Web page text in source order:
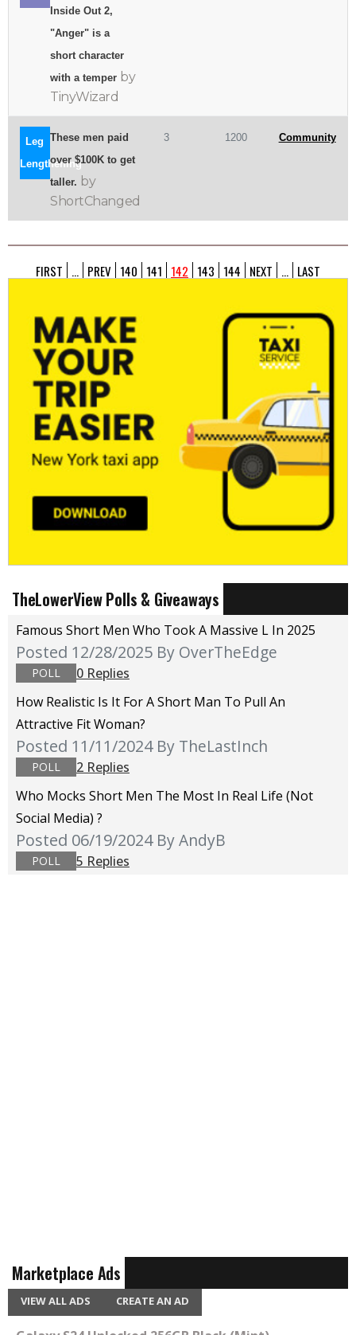
Inside Out 2,
"Anger" is a
short character
with a temper by
TinyWizard
Leg
Lengthening
These men paid
over $100K to get
taller. by
ShortChanged
3 1200 Community
FIRST ... PREV 140 141 142 143 144 NEXT ... LAST
TheLowerView Polls & Giveaways
Famous Short Men Who Took A Massive L In 2025
Posted 12/28/2025 By OverTheEdge
POLL
0 Replies
How Realistic Is It For A Short Man To Pull An
Attractive Fit Woman?
Posted 11/11/2024 By TheLastInch
POLL
2 Replies
Who Mocks Short Men The Most In Real Life (not
Social Media) ?
Posted 06/19/2024 By AndyB
POLL 5 Replies
Marketplace Ads
VIEW ALL ADS CREATE AN AD